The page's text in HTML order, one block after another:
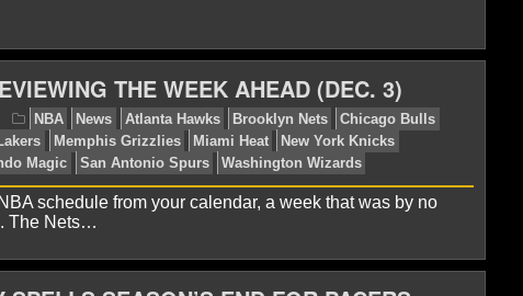
24, 2012 NBA News Boston Celtics
Houston Rockets Indiana Pacers Los Angeles Clippers
Miami Heat New York Knicks Oklahoma City Thunder
THE WEEK AHEAD (DEC. 3)
schedule from your calendar, a week that was by no
The Nets…